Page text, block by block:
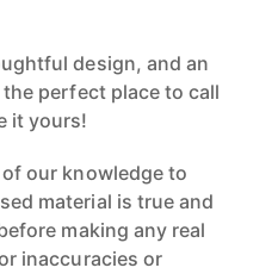
design, and an
perfect place to call
it yours!
our knowledge to
material is true and
making any real
inaccuracies or